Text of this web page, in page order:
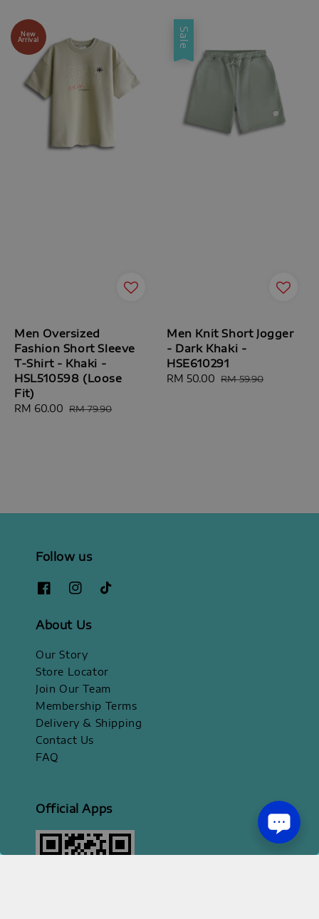
New
Arrival
Men Oversized
Fashion Short Sleeve
T-Shirt - Khaki -
HSL510598 (Loose
Fit)
Sale
RM 60.00 Regular
RM 79.90
Sale
Men Knit Short Jogger
- Dark Khaki -
HSE610291
Sale
RM 50.00 Regular
RM 59.90
Follow us
About Us
Our Story
Store Locator
Join Our Team
Membership Terms
Delivery & Shipping
Contact Us
FAQ
Official Apps